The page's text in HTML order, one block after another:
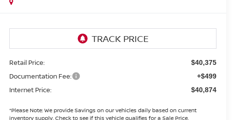
Retail Price: $40,375
Documentation Fee: +$499
Internet Price: $40,874
*Please Note: We provide Savings on our vehicles daily based on current
inventory supply. Check to see if this vehicle qualifies for a Sale Price.